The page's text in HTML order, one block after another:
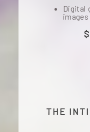
Digital
THE